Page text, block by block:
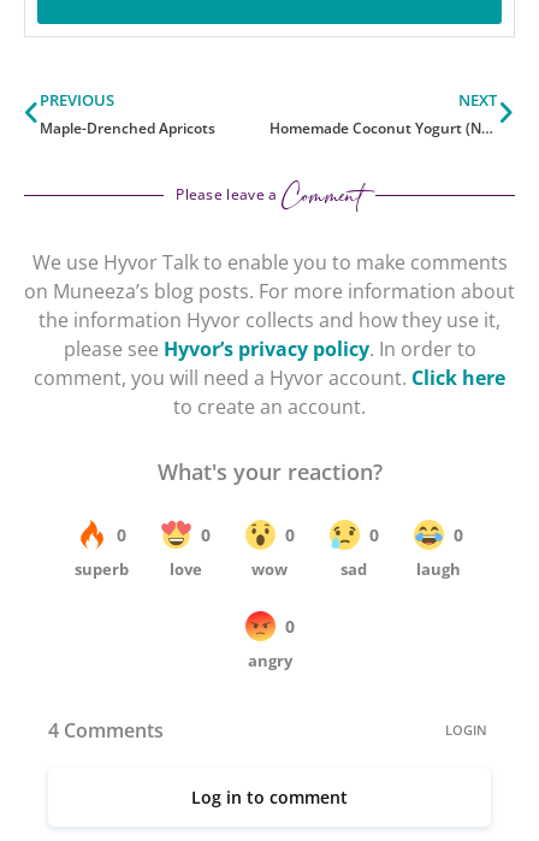
Prev
PREVIOUS
Maple-Drenched Apricots
NEXT
Homemade Coconut Yogurt (No Ferment)
Please leave a Comment
We use Hyvor Talk to enable you to make comments
on Muneeza’s blog posts. For more information about
the information Hyvor collects and how they use it,
please see Hyvor’s privacy policy. In order to
comment, you will need a Hyvor account. Click here
to create an account.